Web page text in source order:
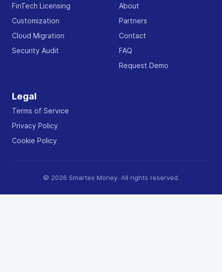
FinTech Licensing
Customization
Cloud Migration
Security Audit
About
Partners
Contact
FAQ
Request Demo
Legal
Terms of Service
Privacy Policy
Cookie Policy
© 2026 Smartex Money. All rights reserved.